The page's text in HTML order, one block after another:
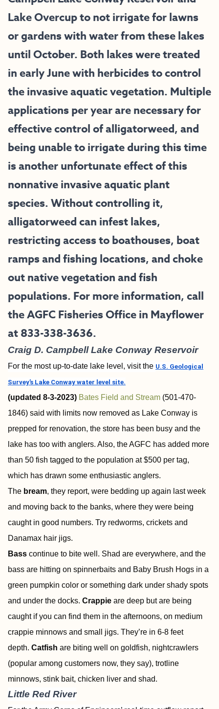
Lake Overcup to not irrigate for lawns
or gardens with water from these lakes
until October. Both lakes were treated
in early June with herbicides to control
the invasive aquatic vegetation. Multiple
applications per year are necessary for
effective control of alligatorweed, and
being unable to irrigate during this time
is another unfortunate effect of this
nonnative invasive aquatic plant
species. Without controlling it,
alligatorweed can infest lakes,
restricting access to boathouses, boat
ramps and fishing locations, and choke
out native vegetation and fish
populations. For more information, call
the AGFC Fisheries Office in Mayflower
at 833-338-3636.
Craig D. Campbell Lake Conway Reservoir
For the most up-to-date lake level, visit the U.S. Geological
Survey’s Lake Conway water level site.
(updated 8-3-2023) Bates Field and Stream (501-470-
1846) said with limits now removed as Lake Conway is
prepped for renovation, the store has been busy and the
lake has too with anglers. Also, the AGFC has added more
than 50 fish tagged to the population at $500 per tag,
which has drawn some enthusiastic anglers.
The bream, they report, were bedding up again last week
and moving back to the banks, where they were being
caught in good numbers. Try redworms, crickets and
Danamax hair jigs.
Bass continue to bite well. Shad are everywhere, and the
bass are hitting on spinnerbaits and Baby Brush Hogs in a
green pumpkin color or something dark under shady spots
and under the docks. Crappie are deep but are being
caught if you can find them in the afternoons, on medium
crappie minnows and small jigs. They’re in 6-8 feet
depth. Catfish are biting well on goldfish, nightcrawlers
(popular among customers now, they say), trotline
minnows, stink bait, chicken liver and shad.
Little Red River